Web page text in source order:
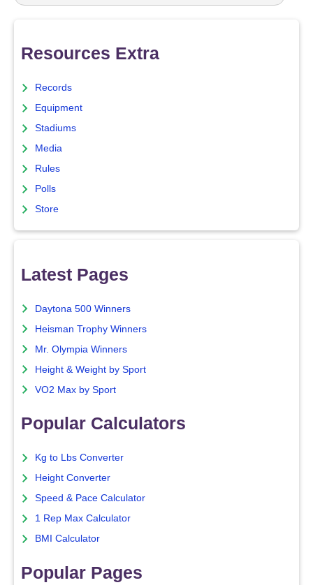
Resources Extra
Records
Equipment
Stadiums
Media
Rules
Polls
Store
Latest Pages
Daytona 500 Winners
Heisman Trophy Winners
Mr. Olympia Winners
Height & Weight by Sport
VO2 Max by Sport
Popular Calculators
Kg to Lbs Converter
Height Converter
Speed & Pace Calculator
1 Rep Max Calculator
BMI Calculator
Popular Pages